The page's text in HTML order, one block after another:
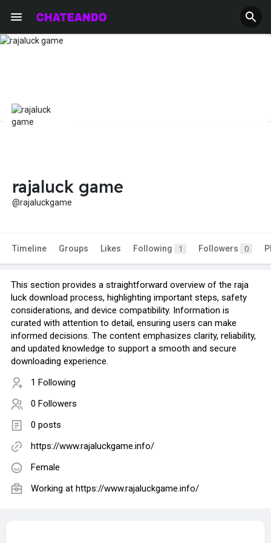
rajaluck game
@rajaluckgame
Timeline Groups Likes Following 1 Followers 0
This section provides a straightforward overview of the raja
luck download process, highlighting important steps, safety
considerations, and device compatibility. Information is
curated with attention to detail, ensuring users can make
informed decisions. The content emphasizes clarity, reliability,
and updated knowledge to support a smooth and secure
downloading experience.
1 Following
0 Followers
0 posts
https://www.rajaluckgame.info/
Female
Working at https://www.rajaluckgame.info/